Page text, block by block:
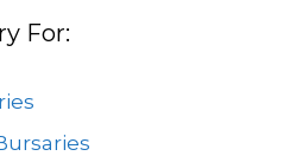
For: